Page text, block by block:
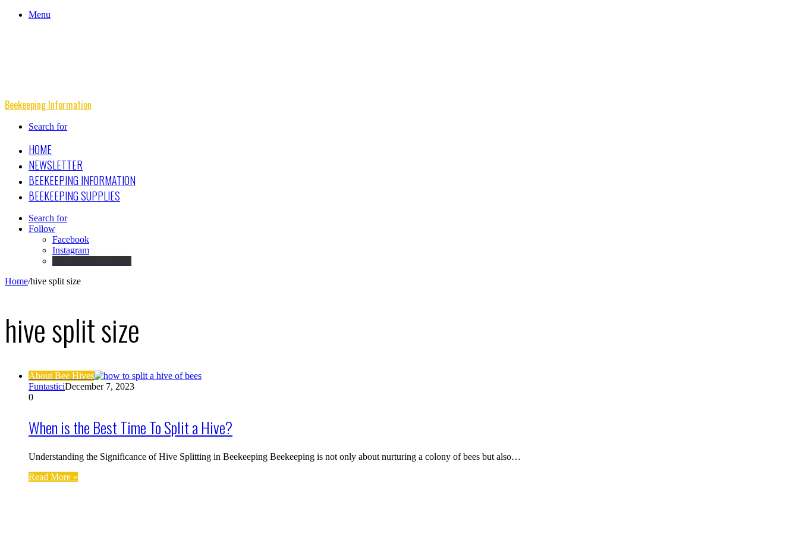
Menu
Beekeeping Information
Search for
HOME
NEWSLETTER
BEEKEEPING INFORMATION
BEEKEEPING SUPPLIES
Search for
Follow
Facebook
Instagram
Home/hive split size
hive split size
About Bee Hives
FuntasticiDecember 7, 2023
0
When is the Best Time To Split a Hive?
Understanding the Significance of Hive Splitting in Beekeeping Beekeeping is not only about nurturing a colony of bees but also…
Read More »